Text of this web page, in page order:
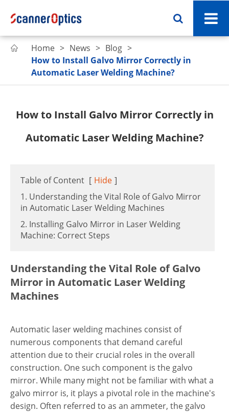
 Home News
Blog
How to Install Galvo Mirror Correctly in
Automatic Laser Welding Machine?
How to Install Galvo Mirror Correctly in
Automatic Laser Welding Machine?
Table of Content [ Hide ]
1. Understanding the Vital Role of Galvo Mirror
in Automatic Laser Welding Machines
2. Installing Galvo Mirror in Laser Welding
Machine: Correct Steps
Understanding the Vital Role of Galvo
Mirror in Automatic Laser Welding
Machines
Automatic laser welding machines consist of
numerous components that demand careful
attention due to their crucial roles in the overall
construction. One such component is the galvo
mirror. While many might not be familiar with what a
galvo mirror is, it plays a pivotal role in the machine's
design. Often referred to as an ammeter, the galvo